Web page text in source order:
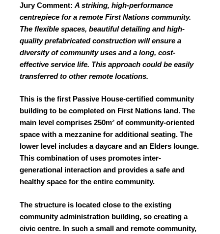
Jury Comment: A striking, high-performance
centrepiece for a remote First Nations community.
The flexible spaces, beautifuldetailing and high-
quality prefabricated construction will ensure a
diversity of community uses and a long, cost-
effective service life. This approach could be easily
transferred to other remote locations.
This is the first Passive House-certified community
building to be completed on First Nations land. The
main level comprises 250m² of community-oriented
space with a mezzanine for additional seating. The
lower level includes a daycare and an Elders lounge.
This combination of uses promotes inter-
generational interaction and provides a safe and
healthy space for the entire community.
The structure is located close to the existing
community administration building, so creating a
civic centre. In such a small and remote community,